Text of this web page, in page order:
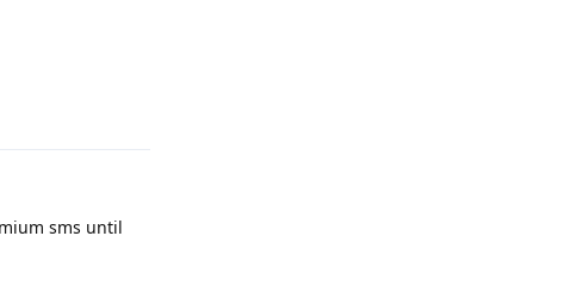
sms until